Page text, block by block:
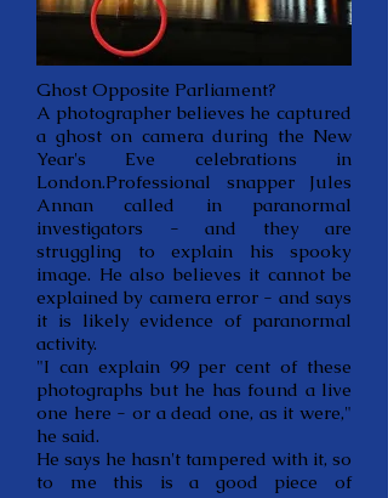
Ghost Opposite Parliament?
A photographer believes he captured
a ghost on camera during the New
Year's Eve celebrations in
London.Professional snapper Jules
Annan called in paranormal
investigators - and they are
struggling to explain his spooky
image. He also believes it cannot be
explained by camera error - and says
it is likely evidence of paranormal
activity.
"I can explain 99 per cent of these
photographs but he has found a live
one here - or a dead one, as it were,"
he said.
He says he hasn't tampered with it, so
to me this is a good piece of